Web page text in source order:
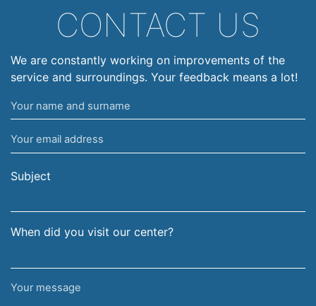
CONTACT US
We are constantly working on improvements of the
service and surroundings. Your feedback means a lot!
Your
name
and
surname
Your
email
address
Subject
When did you visit our center?
Your